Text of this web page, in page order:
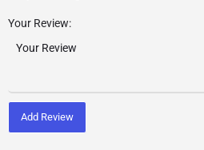
Your Review:
Add Review